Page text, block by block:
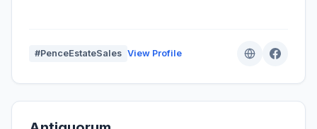
#PenceEstateSales View Profile